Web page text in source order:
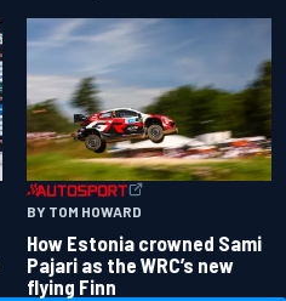
BY TOM HOWARD
How Estonia crowned Sami
Pajari as the WRC’s new
flying Finn